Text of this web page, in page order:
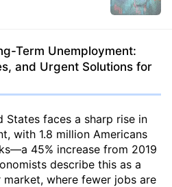
Term Unemployment:
and Urgent Solutions for
States faces a sharp rise in
with 1.8 million Americans
45% increase from 2019
describe this as a
where fewer jobs are